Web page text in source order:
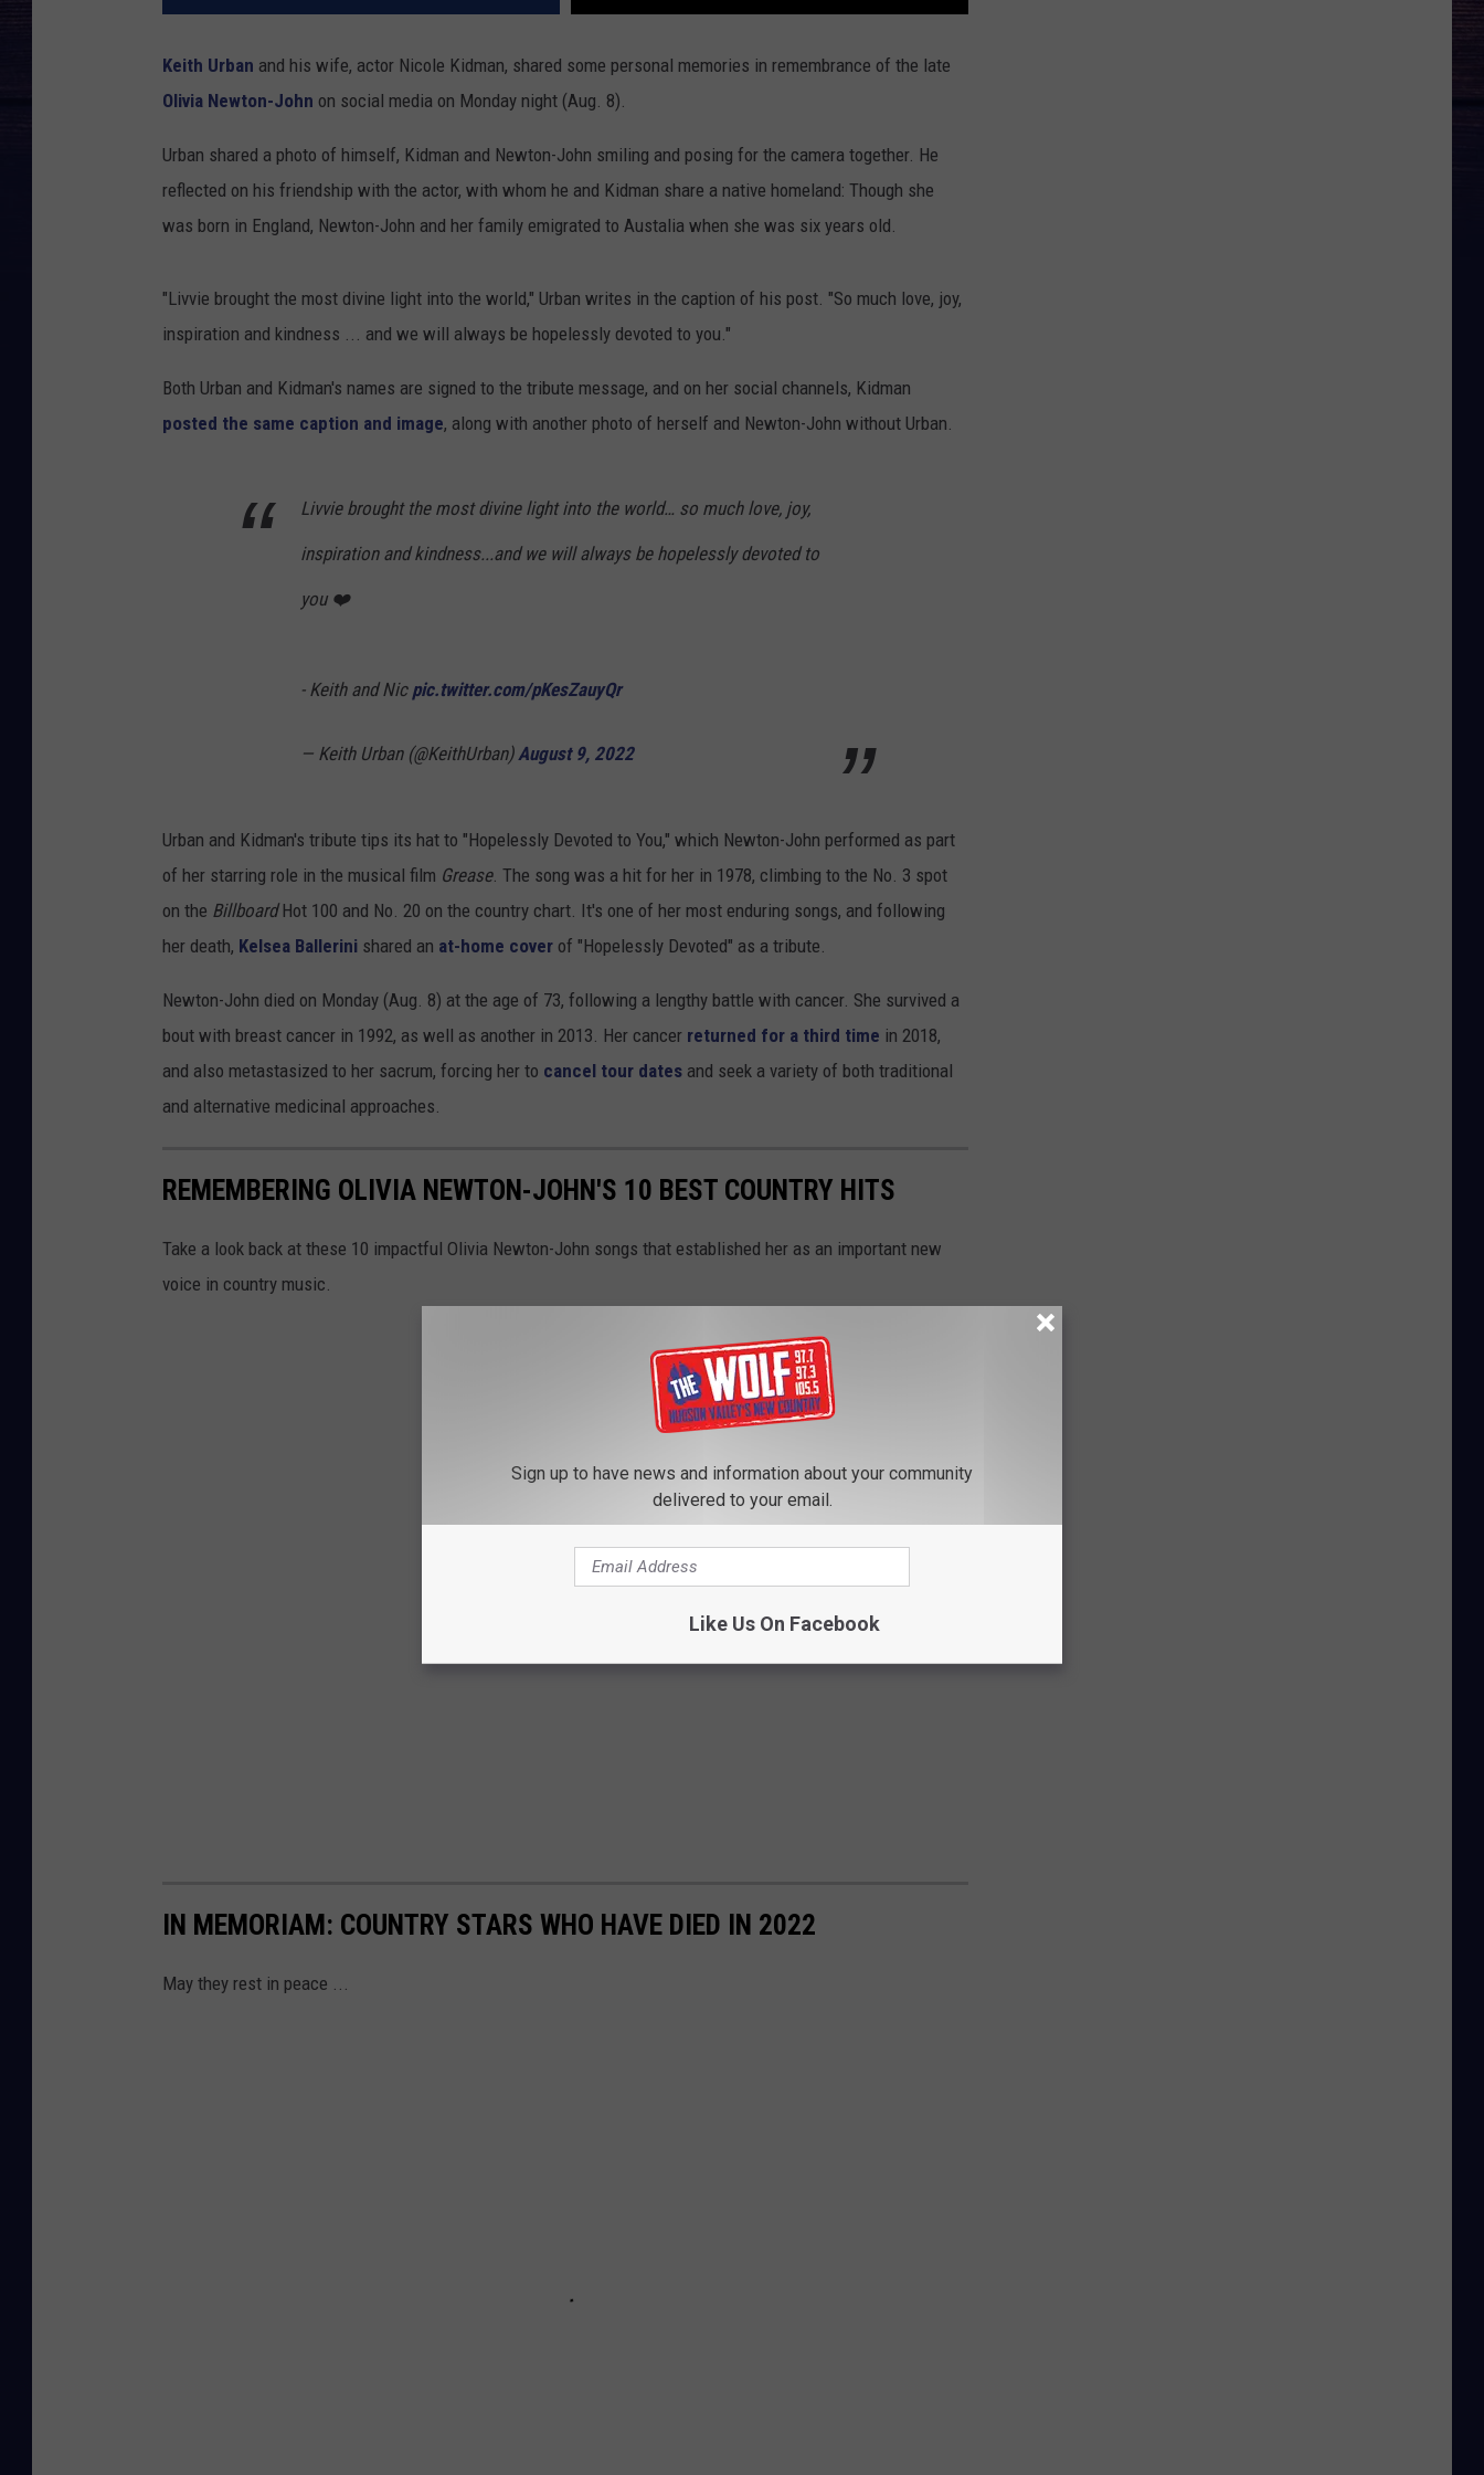
Keith Urban and his wife, actor Nicole Kidman, shared some personal memories in remembrance of the late
Olivia Newton-John on social media on Monday night (Aug. 8).
Urban shared a photo of himself, Kidman and Newton-John smiling and posing for the camera together. He
reflected on his friendship with the actor, with whom he and Kidman share a native homeland: Though she
was born in England, Newton-John and her family emigrated to Austalia when she was six years old.
"Livvie brought the most divine light into the world," Urban writes in the caption of his post. "So much love, joy,
inspiration and kindness ... and we will always be hopelessly devoted to you."
Both Urban and Kidman's names are signed to the tribute message, and on her social channels, Kidman
posted the same caption and image, along with another photo of herself and Newton-John without Urban.
Livvie brought the most divine light into the world… so much love, joy,
inspiration and kindness...and we will always be hopelessly devoted to
you ❤️
- Keith and Nic pic.twitter.com/pKesZauyQr
— Keith Urban (@KeithUrban)August 9, 2022
Urban and Kidman's tribute tips its hat to "Hopelessly Devoted to You," which Newton-John performed as part
of her starring role in the musical film Grease. The song was a hit for her in 1978, climbing to the No. 3 spot
on the BillboardHot 100 and No. 20 on the country chart. It's one of her most enduring songs, and following
her death, Kelsea Ballerini shared an at-home cover of "Hopelessly Devoted" as a tribute.
Newton-John died on Monday (Aug. 8) at the age of 73, following a lengthy battle with cancer. She survived a
bout with breast cancer in 1992, as well as another in 2013. Her cancer returned for a third time in 2018,
and also metastasized to her sacrum, forcing her to cancel tour dates and seek a variety of both traditional
and alternative medicinal approaches.
REMEMBERING OLIVIA NEWTON-JOHN'S 10 BEST COUNTRY HITS
Take a look back at these 10 impactful Olivia Newton-John songs that established her as an important new
voice in country music.
IN MEMORIAM: COUNTRY STARS WHO HAVE DIED IN 2022
May they rest in peace ...
Sign up to have news and information about your community
delivered to your email.
Like Us On Facebook